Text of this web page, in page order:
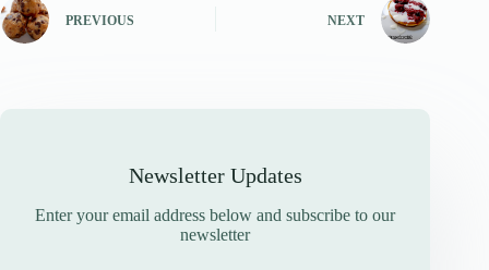
PREVIOUS NEXT
Newsletter Updates
Enter your email address below and subscribe to our
newsletter